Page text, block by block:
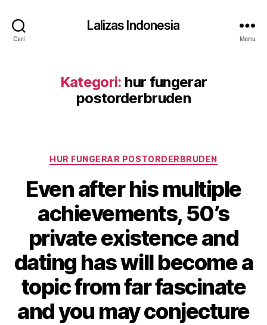
Cari
Lalizas Indonesia
Menu
Kategori: hur fungerar
postorderbruden
Kategori
HUR FUNGERAR POSTORDERBRUDEN
Even after his multiple
achievements, 50’s
private existence and
dating has will become a
topic from far fascinate
and you may conjecture